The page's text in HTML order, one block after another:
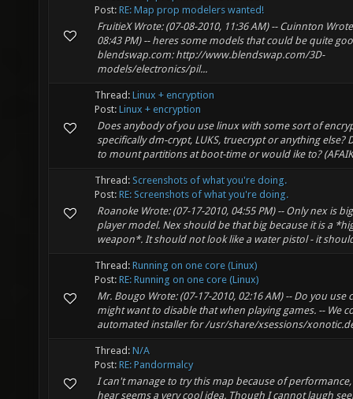
Post: RE: Map prop modelers wanted!
FruitieX Wrote: (07-08-2010, 11:36 AM) -- Cuinnton
08:43 PM) -- heres some models that could be quite
blendswap.com: http://www.blendswap.com/3D-
models/electronics/pil...
Thread: Linux + encryption
Post: Linux + encryption
Does anybody of you use linux with some sort of
specifically dm-crypt, LUKS, truecrypt or anything else?
to mount partitions at boot-time or would ike to?
Thread: Screenshots of what you're doing.
Post: RE: Screenshots of what you're doing.
Roanoke Wrote: (07-17-2010, 04:55 PM) -- Only nex is
player model. Nex should be that big because it is a
weapon*. It should not look like a water pistol - it
Thread: Running on one core (Linux)
Post: RE: Running on one core (Linux)
Mr. Bougo Wrote: (07-17-2010, 02:16 AM) -- Do you use
might want to disable that when playing games. -- We
automated installer for /usr/share/xsessions/
Thread: N/A
Post: RE: Pandormalcy
I can't manage to try this map because of
hear seems a very cool idea. Though I cannot laugh